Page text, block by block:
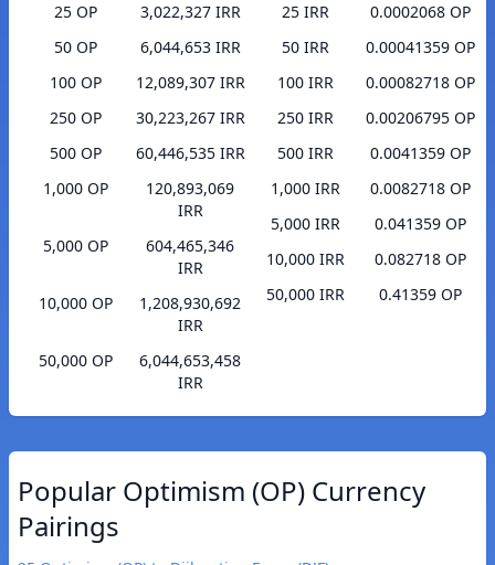
25 OP
3,022,327 IRR
50 OP
6,044,653 IRR
100 OP
12,089,307 IRR
250 OP
30,223,267 IRR
500 OP
60,446,535 IRR
1,000 OP
120,893,069
IRR
5,000 OP
604,465,346
IRR
10,000 OP
1,208,930,692
IRR
50,000 OP
6,044,653,458
IRR
25 IRR
0.0002068 OP
50 IRR
0.00041359 OP
100 IRR
0.00082718 OP
250 IRR
0.00206795 OP
500 IRR
0.0041359 OP
1,000 IRR
0.0082718 OP
5,000 IRR
0.041359 OP
10,000 IRR
0.082718 OP
50,000 IRR
0.41359 OP
Popular Optimism (OP) Currency
Pairings